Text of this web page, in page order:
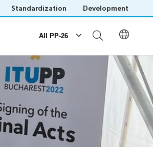
Standardization Development
All PP-26
documents
for delegates